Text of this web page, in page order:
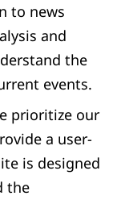
to news
and
the
events.
prioritize our
a user-
is designed
the